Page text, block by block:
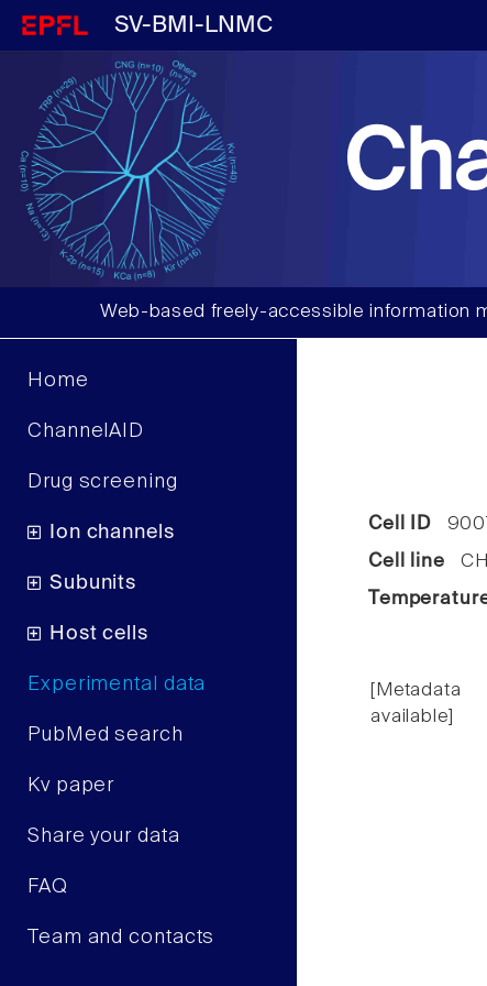
SV-BMI-LNMC
Web-based freely-accessible information
Home
ChannelAID
Drug screening
Ion channels
Subunits
Host cells
Experimental data
PubMed search
Kv paper
Share your data
FAQ
Team and contacts
Cell ID
Cell line
available]